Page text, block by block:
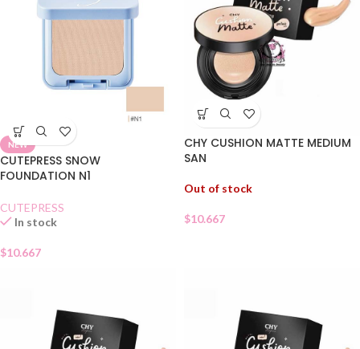
NEW
CUTEPRESS SNOW
FOUNDATION N1
CUTEPRESS
In stock
$10.667
CHY CUSHION MATTE MEDIUM
SAN
Out of stock
$10.667